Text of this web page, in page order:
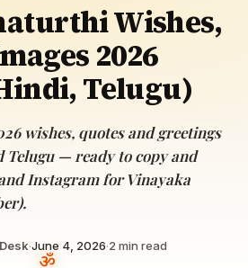
Wishes,
2026
Telugu)
wishes, quotes and greetings
Telugu — ready to copy and
Instagram for Vinayaka
·June 4, 2026·2 min read